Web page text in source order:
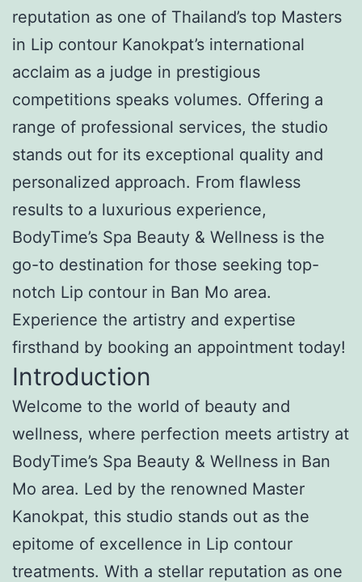
reputation as one of Thailand’s top Masters
in Lip contour Kanokpat’s international
acclaim as a judge in prestigious
competitions speaks volumes. Offering a
range of professional services, the studio
stands out for its exceptional quality and
personalized approach. From flawless
results to a luxurious experience,
BodyTime’s Spa Beauty & Wellness is the
go-to destination for those seeking top-
notch Lip contour in Ban Mo area.
Experience the artistry and expertise
firsthand by booking an appointment today!
Introduction
Welcome to the world of beauty and
wellness, where perfection meets artistry at
BodyTime’s Spa Beauty & Wellness in Ban
Mo area. Led by the renowned Master
Kanokpat, this studio stands out as the
epitome of excellence in Lip contour
treatments. With a stellar reputation as one